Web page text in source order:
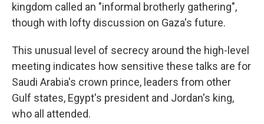
kingdom called an "informal brotherly gathering",
though with lofty discussion on Gaza's future.
This unusual level of secrecy around the high-level
meeting indicates how sensitive these talks are for
Saudi Arabia's crown prince, leaders from other
Gulf states, Egypt's president and Jordan's king,
who all attended.